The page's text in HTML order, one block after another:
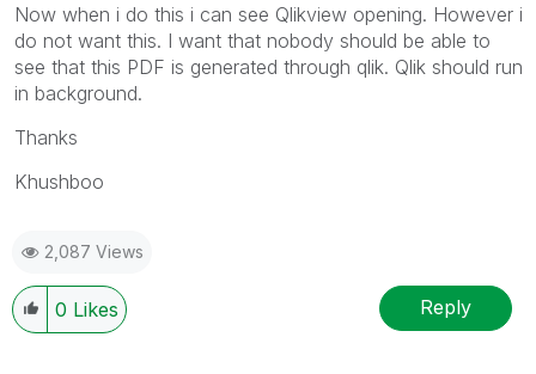
Now when i do this i can see Qlikview opening. However i
do not want this. I want that nobody should be able to
see that this PDF is generated through qlik. Qlik should run
in background.
Thanks
Khushboo
2,087 Views
0 Likes Reply